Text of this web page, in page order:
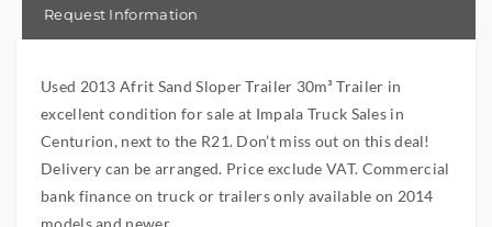
Request Information
Used 2013 Afrit Sand Sloper Trailer 30m³ Trailer in
excellent condition for sale at Impala Truck Sales in
Centurion, next to the R21. Don’t miss out on this deal!
Delivery can be arranged. Price exclude VAT. Commercial
bank finance on truck or trailers only available on 2014
models and newer.